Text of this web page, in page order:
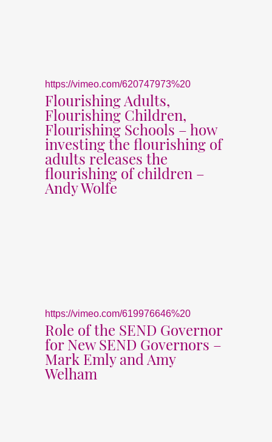
https://vimeo.com/620747973%20
Flourishing Adults,
Flourishing Children,
Flourishing Schools – how
investing the flourishing of
adults releases the
flourishing of children –
Andy Wolfe
https://vimeo.com/619976646%20
Role of the SEND Governor
for New SEND Governors –
Mark Emly and Amy
Welham